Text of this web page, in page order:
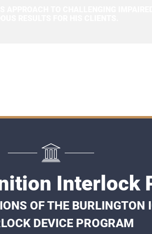
Interlock
OF THE BURLINGTON
DEVICE PROGRAM